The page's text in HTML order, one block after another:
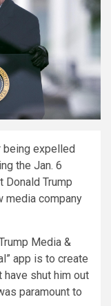
being expelled
the Jan. 6
Trump
media company
Media &
app is to create
have shut him out
paramount to